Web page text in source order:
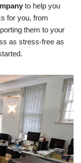
to help you
for you, from
them to your
as stress-free as